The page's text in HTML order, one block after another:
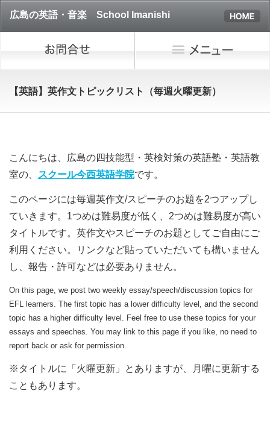
広島の英語・音楽 School Imanishi
【英語】英作文トピックリスト（毎週火曜更新）
こんにちは、広島の四技能型・英検対策の英語塾・英語教
室の、
スクール今西英語学院です。
このページには毎週英作文/スピーチのお題を2つアップし
ていきます。1つめは難易度が低く、2つめは難易度が高い
タイトルです。英作文やスピーチのお題として ご自由にご
利用ください。リンクなど貼っていただいても構いません
し、報告・許可などは必要ありません。
On this page, we post two weekly essay/speech/discussion topics for
EFL learners. The first topic has a lower difficulty level, and the second
topic has a higher difficulty level. Feel free to use these topics for your
essays and speeches. You may link to this page if you like, no need to
report back or ask for permission.
※タイトルに「火曜更新」とありますが、月曜に更新する
こともあります。